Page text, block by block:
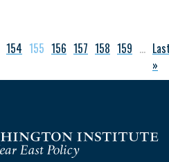
Page
154 Current page
155 Page
156 Page
157 Page
158 Page
159 …
»